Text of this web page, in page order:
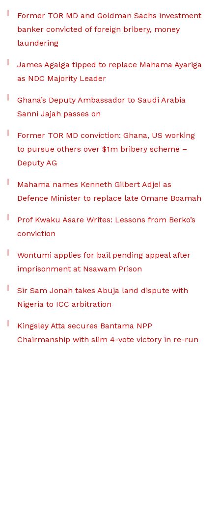
Former TOR MD and Goldman Sachs investment
banker convicted of foreign bribery, money
laundering
James Agalga tipped to replace Mahama Ayariga
as NDC Majority Leader
Ghana’s Deputy Ambassador to Saudi Arabia
Sanni Jajah passes on
Former TOR MD conviction: Ghana, US working
to pursue others over $1m bribery scheme –
Deputy AG
Mahama names Kenneth Gilbert Adjei as
Defence Minister to replace late Omane Boamah
Prof Kwaku Asare Writes: Lessons from Berko’s
conviction
Wontumi applies for bail pending appeal after
imprisonment at Nsawam Prison
Sir Sam Jonah takes Abuja land dispute with
Nigeria to ICC arbitration
Kingsley Atta secures Bantama NPP
Chairmanship with slim 4-vote victory in re-run